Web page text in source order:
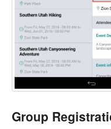
Group